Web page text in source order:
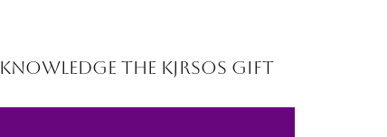
Knowledge the Kjrsos Gift